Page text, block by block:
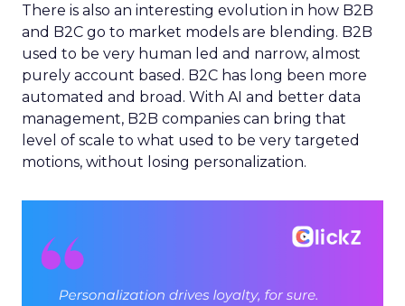
There is also an interesting evolution in how B2B
and B2C go to market models are blending. B2B
used to be very human led and narrow, almost
purely account based. B2C has long been more
automated and broad. With AI and better data
management, B2B companies can bring that
level of scale to what used to be very targeted
motions, without losing personalization.